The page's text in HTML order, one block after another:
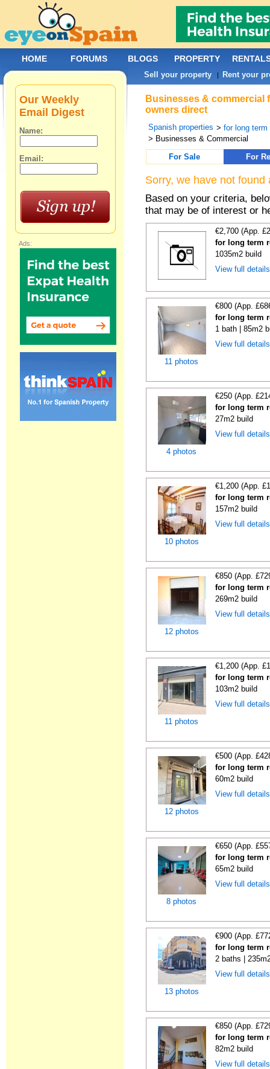
Businesses & commercial
owners direct
Spanish properties >for long term
> Businesses & Commercial
For Sale
For
Sorry, we have not
Based on your criteria,
that may be of interest or
€2,700 (App.
for long term
1035m2 build
View full
11 photos
€800 (App.
for long term
1 bath | 85m2
View full
4 photos
€250 (App.
for long term
27m2 build
View full
10 photos
€1,200 (App.
for long term
157m2 build
View full
12 photos
€850 (App.
for long term
269m2 build
View full
11 photos
€1,200 (App.
for long term
103m2 build
View full
12 photos
€500 (App.
for long term
60m2 build
View full
8 photos
€650 (App.
for long term
65m2 build
View full
13 photos
€900 (App.
for long term
2 baths |
View full
€850 (App.
for long term
82m2 build
View full
Our Weekly
Email Digest
Name:
Email:
Ads:
HOME FORUMS BLOGS PROPERTY
Sell your property | Rent your